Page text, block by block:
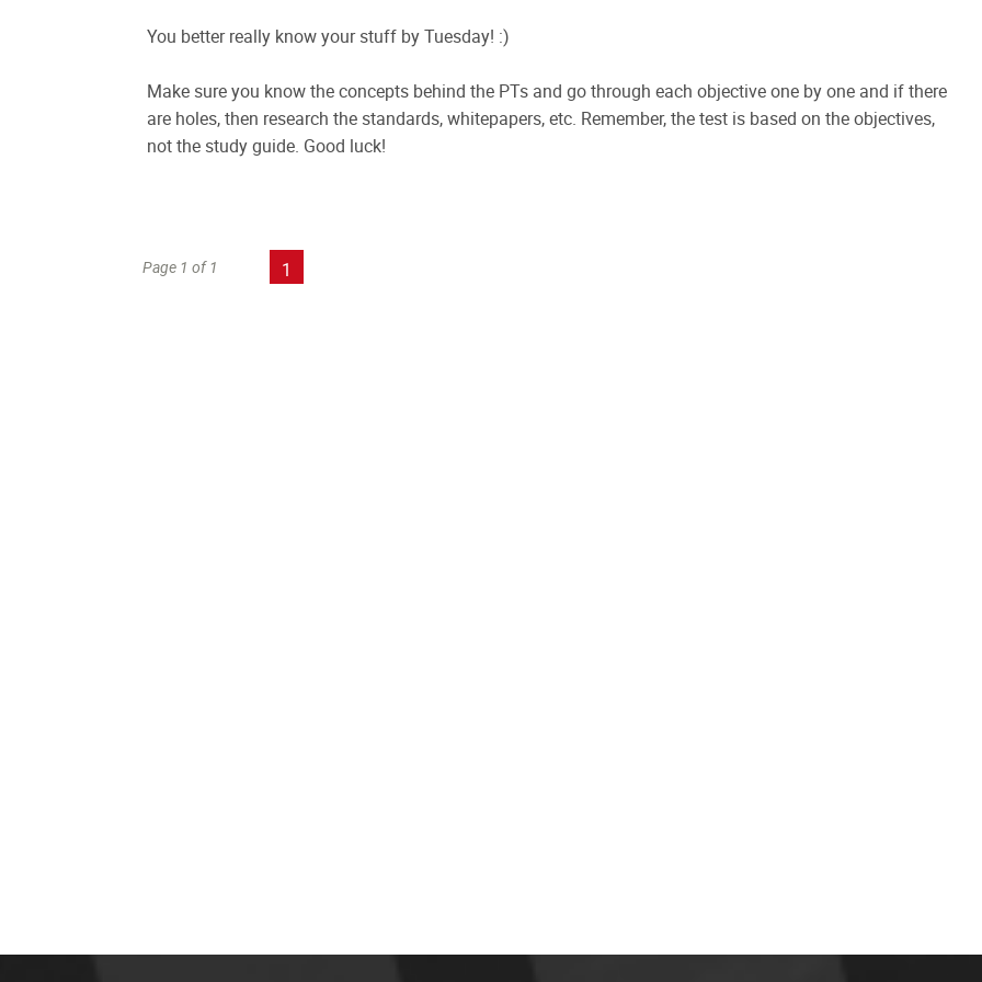
You better really know your stuff by Tuesday! :)
Make sure you know the concepts behind the PTs and go through each objective one by one and if there
are holes, then research the standards, whitepapers, etc. Remember, the test is based on the objectives,
not the study guide. Good luck!
Page 1 of 1 1